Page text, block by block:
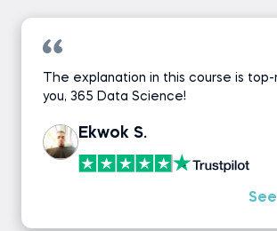
The explanation in this course is
you, 365 Data Science!
Ekwok S.